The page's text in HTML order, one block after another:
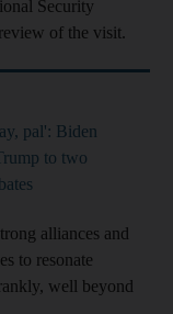
Security
of the visit.
pal': Biden
to two
alliances and
to resonate
well beyond